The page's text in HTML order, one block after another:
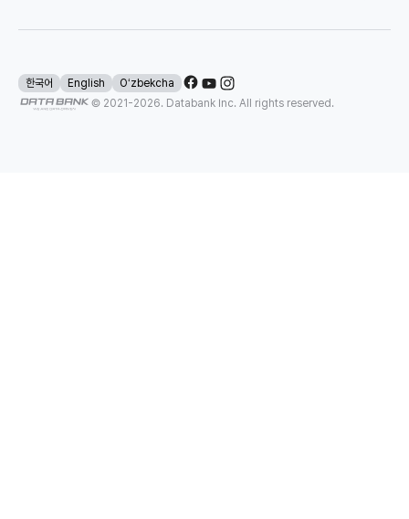
© 2021-2026. Databank Inc. All rights reserved.
한국어 English Oʻzbekcha